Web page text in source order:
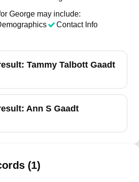
George may include:
Contact Info
Tammy Talbott Gaadt
Ann S Gaadt
(1)